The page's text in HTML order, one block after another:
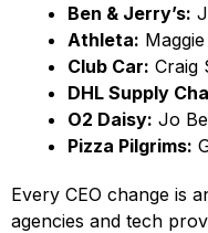
Ben & Jerry’s:
Athleta:
Club Car: Craig
DHL Supply
O2 Daisy: Jo
Pizza Pilgrims:
Every CEO change is
agencies and tech